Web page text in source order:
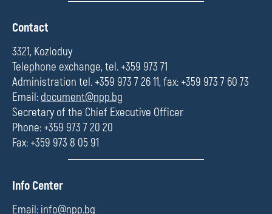
П
л
е
Contact
3321, Kozloduy
Telephone exchange, tel. +359 973 71
Administration tel. +359 973 7 26 11, fax: +359 973 7 60 73
Email: document@npp.bg
Secretary of the Chief Executive Officer
Phone: +359 973 7 20 20
Fax: +359 973 8 05 91
П
л
Info Center
Email: info@npp.bg